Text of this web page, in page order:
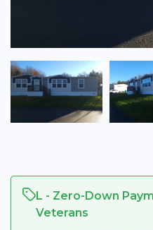
L - Zero-Down
Veterans